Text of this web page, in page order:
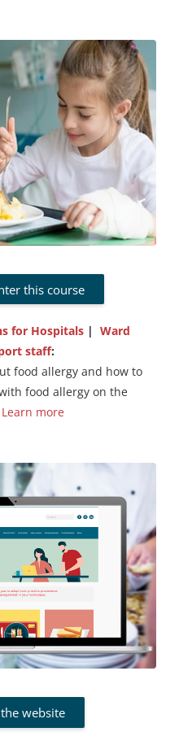
this course
for Hospitals| Ward
staff:
food allergy and how to
food allergy on the
Learn more
website